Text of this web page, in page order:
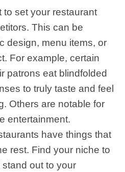
to set your restaurant
This can be
design, menu items, or
For example, certain
patrons eat blindfolded
to truly taste and feel
Others are notable for
entertainment.
have things that
rest. Find your niche to
out to your